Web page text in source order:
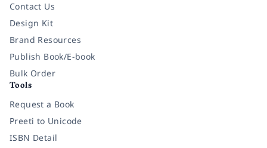
Contact Us
Design Kit
Brand Resources
Publish Book/E-book
Bulk Order
Tools
Request a Book
Preeti to Unicode
ISBN Detail